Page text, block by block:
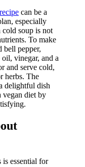
can be a
especially
soup is not
To make
bell pepper,
vinegar, and a
and serve cold,
herbs. The
delightful dish
vegan diet by
essential for